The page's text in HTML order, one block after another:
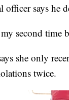
officer says he
second time
she only
twice.